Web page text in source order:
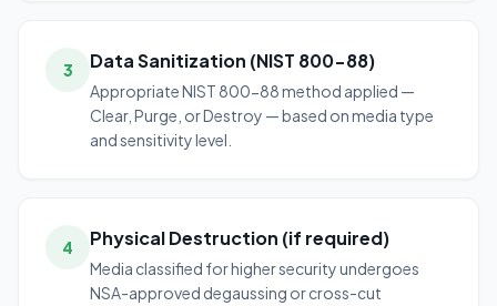
3 Data Sanitization (NIST 800-88)
Appropriate NIST 800-88 method applied —
Clear, Purge, or Destroy — based on media type
and sensitivity level.
4 Physical Destruction (if required)
Media classified for higher security undergoes
NSA-approved degaussing or cross-cut